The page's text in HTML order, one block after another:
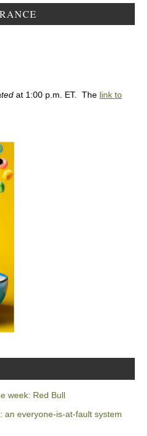
at 1:00 p.m. ET. The link to
week: Red Bull
an everyone-is-at-fault system